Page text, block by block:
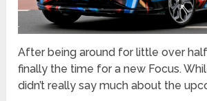
After being around for little over
finally the time for a new Focus.
didn’t really say much about the